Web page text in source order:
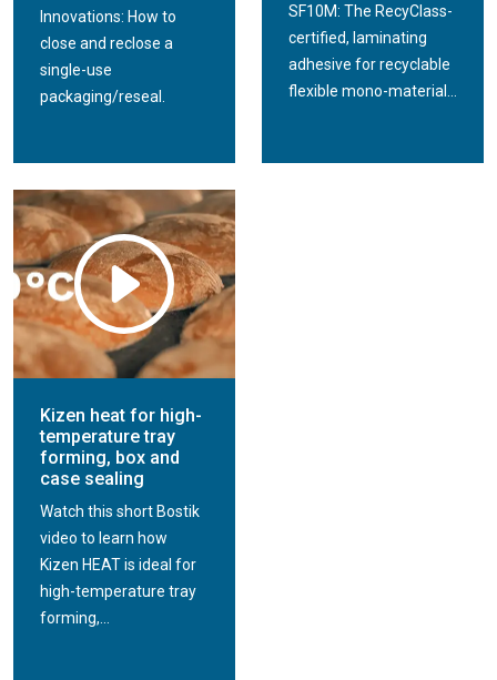
Innovations: How to
close and reclose a
single-use
packaging/reseal.
SF10M: The RecyClass-
certified, laminating
adhesive for recyclable
flexible mono-material...
Kizen heat for high-
temperature tray
forming, box and
case sealing
Watch this short Bostik
video to learn how
Kizen HEAT is ideal for
high-temperature tray
forming,...